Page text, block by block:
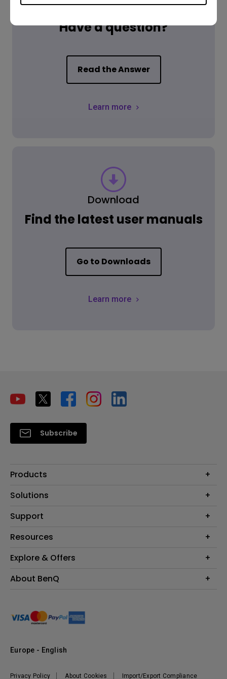
FAQ
Have a question?
Read the Answer
Learn more
Download
Find the latest user manuals
Go to Downloads
Learn more
Subscribe
Products
Projector
Lighting
Solutions
Education
Support
Contact Us
FAQ BenQ Shop
Returns BenQ Shop
Resources
Find Your Perfect Projector
BenQ Knowledge Center
Explore & Offers
Events, Promotions & Webinars
About BenQ
Sustainability
Leadership
Vacancies
Privacy Policy About Cookies Import/Export Compliance
Europe - English